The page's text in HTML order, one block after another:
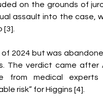
on the grounds of
assault into the case,
2024 but was
The verdict came after
from medical
risk” for Higgins [4].